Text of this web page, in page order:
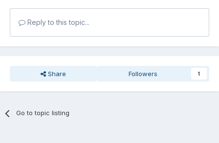
Reply to this topic...
Share Followers 1
Go to topic listing